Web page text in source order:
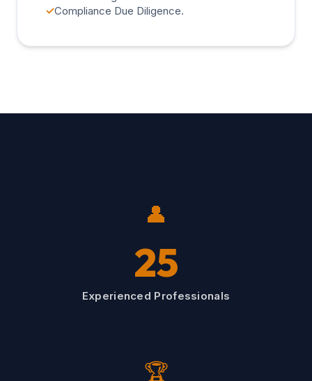
✓Compliance Due Diligence.
👤
25
Experienced Professionals
🏆